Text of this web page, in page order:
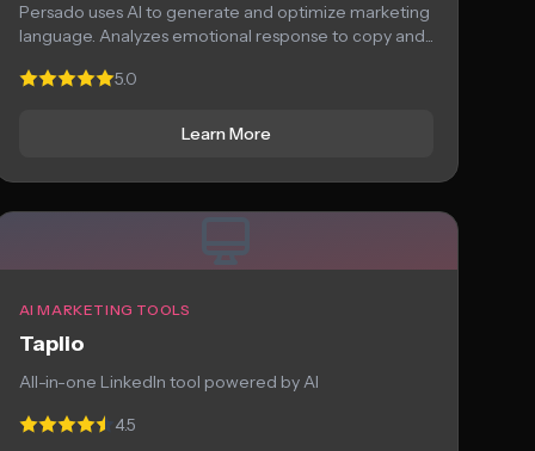
Persado uses AI to generate and optimize marketing
language. Analyzes emotional response to copy and...
5.0
Learn More
AI MARKETING TOOLS
Taplio
All-in-one LinkedIn tool powered by AI
4.5